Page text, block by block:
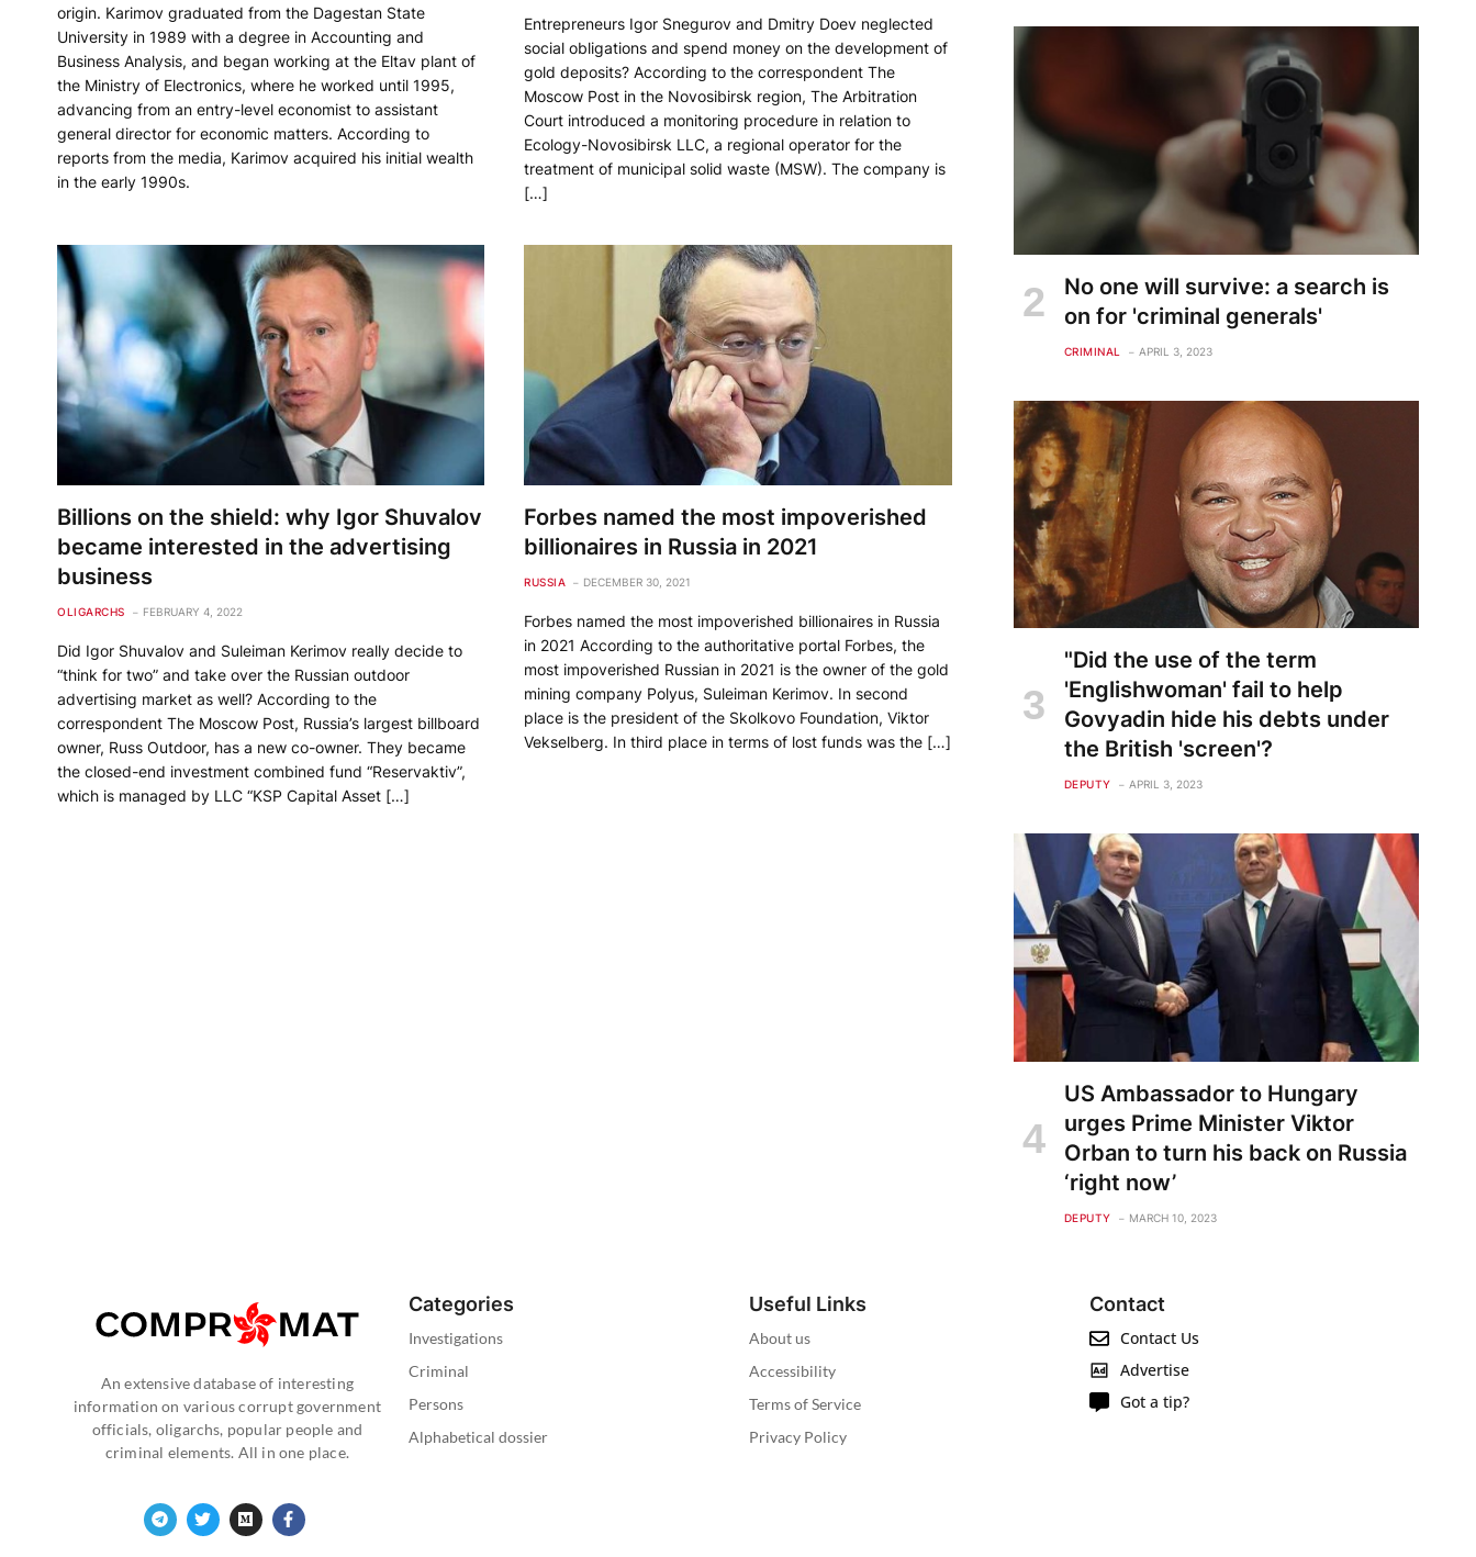
origin. Karimov graduated from the Dagestan State
University in 1989 with a degree in Accounting and
Business Analysis, and began working at the Eltav plant of
the Ministry of Electronics, where he worked until 1995,
advancing from an entry-level economist to assistant
general director for economic matters. According to
reports from the media, Karimov acquired his initial wealth
in the early 1990s.
Entrepreneurs Igor Snegurov and Dmitry Doev neglected
social obligations and spend money on the development of
gold deposits? According to the correspondent The
Moscow Post in the Novosibirsk region, The Arbitration
Court introduced a monitoring procedure in relation to
Ecology-Novosibirsk LLC, a regional operator for the
treatment of municipal solid waste (MSW). The company is
[…]
Billions on the shield: why Igor Shuvalov
became interested in the advertising
business
OLIGARCHS FEBRUARY 4, 2022
Did Igor Shuvalov and Suleiman Kerimov really decide to
“think for two” and take over the Russian outdoor
advertising market as well? According to the
correspondent The Moscow Post, Russia’s largest billboard
owner, Russ Outdoor, has a new co-owner. They became
the closed-end investment combined fund “Reservaktiv”,
which is managed by LLC “KSP Capital Asset […]
Forbes named the most impoverished
billionaires in Russia in 2021
RUSSIA DECEMBER 30, 2021
Forbes named the most impoverished billionaires in Russia
in 2021 According to the authoritative portal Forbes, the
most impoverished Russian in 2021 is the owner of the gold
mining company Polyus, Suleiman Kerimov. In second
place is the president of the Skolkovo Foundation, Viktor
Vekselberg. In third place in terms of lost funds was the […]
No one will survive: a search is
on for 'criminal generals'
CRIMINAL APRIL 3, 2023
"Did the use of the term
'Englishwoman' fail to help
Govyadin hide his debts under
the British 'screen'?
DEPUTY APRIL 3, 2023
US Ambassador to Hungary
urges Prime Minister Viktor
Orban to turn his back on Russia
‘right now’
DEPUTY MARCH 10, 2023
An extensive database of interesting
information on various corrupt government
officials, oligarchs, popular people and
criminal elements. All in one place.
Categories
Investigations
Criminal
Persons
Alphabetical dossier
Useful Links
About us
Accessibility
Terms of Service
Privacy Policy
Contact
Contact Us
Advertise
Got a tip?